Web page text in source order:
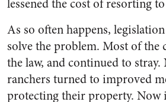
lessened the cost of resorting
As so often happens,
solve the problem. Most of the
the law, and continued to
ranchers turned to improved
protecting their property. Now